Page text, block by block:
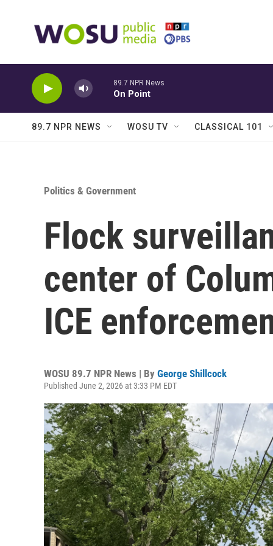
89.7 NPR News
On Point
89.7 NPR NEWS WOSU TV CLASSICAL 101
Politics & Government
Flock
center of
ICE
WOSU 89.7 NPR News | By George Shillcock
Published June 2, 2026 at 3:33 PM EDT